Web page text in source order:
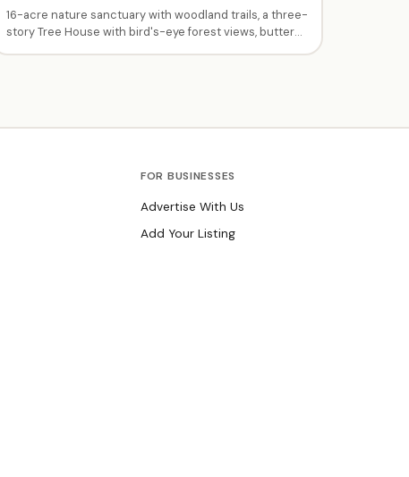
16-acre nature sanctuary with woodland trails, a three-
story Tree House with bird's-eye forest views, butterfly
FOR BUSINESSES
Advertise With Us
Add Your Listing